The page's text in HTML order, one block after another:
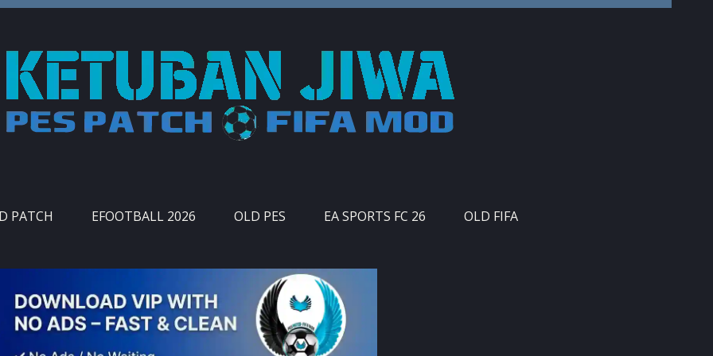
PATCH EFOOTBALL 2026 OLD PES EA SPORTS FC 26 OLD FIFA